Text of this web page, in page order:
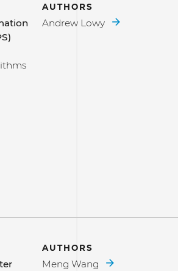
AUTHORS
Andrew Lowy
AUTHORS
Meng Wang